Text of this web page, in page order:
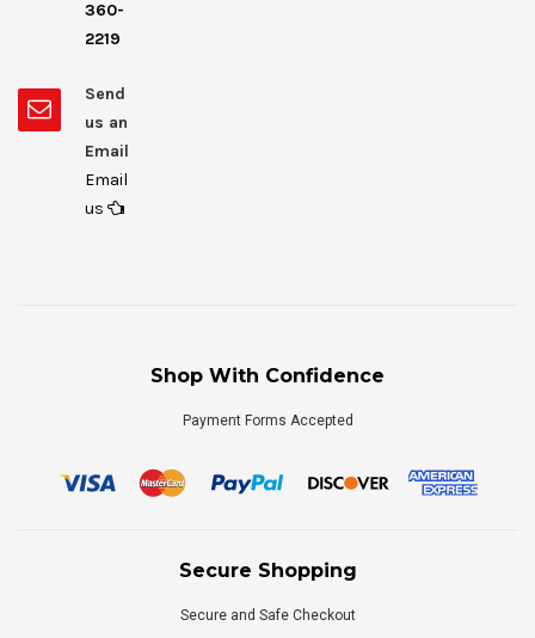
360-
2219
Send
us an
Email
Email
us
Shop With Confidence
Payment Forms Accepted
Secure Shopping
Secure and Safe Checkout